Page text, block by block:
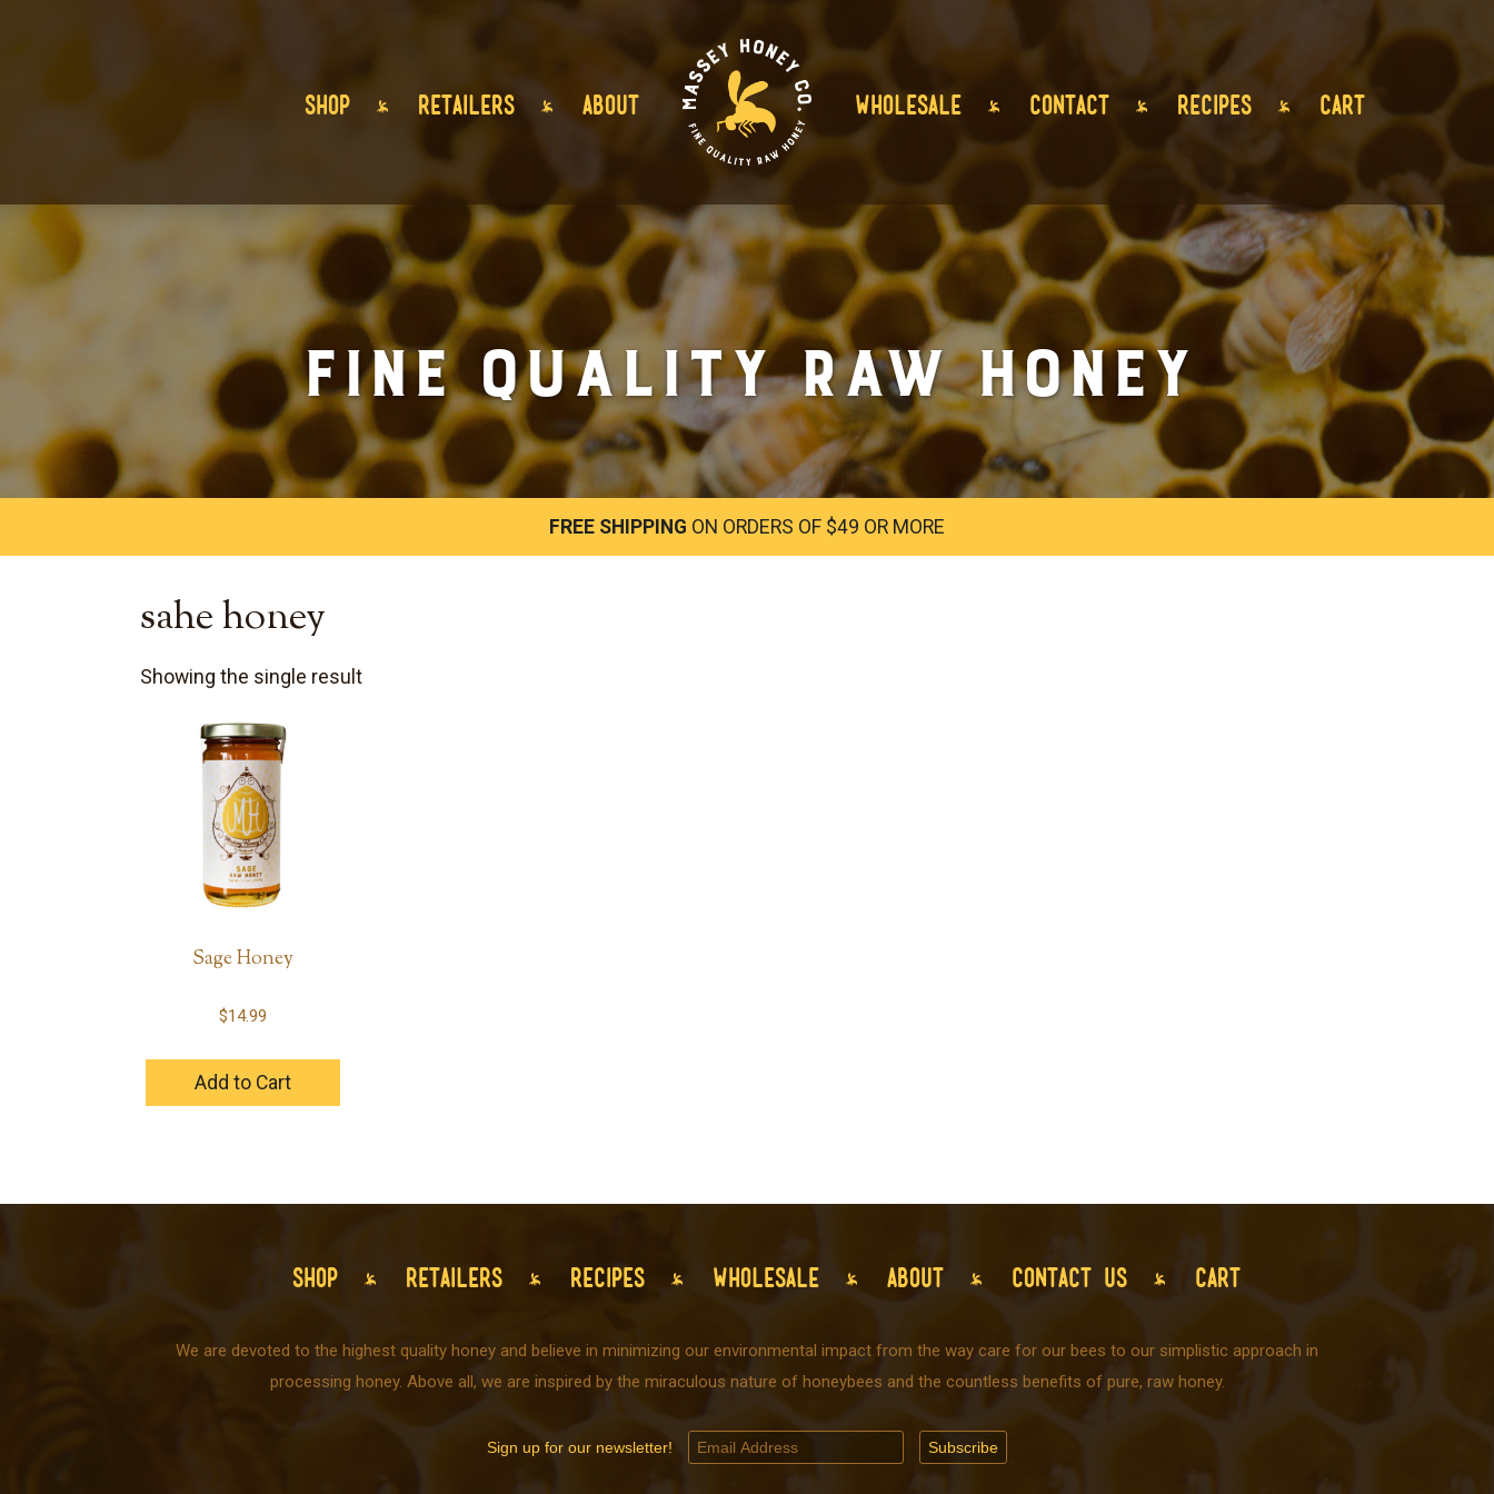
SHOP RETAILERS ABOUT WHOLESALE CONTACT RECIPES CART
Fine Quality Raw Honey
FREE SHIPPING ON ORDERS OF $49 OR MORE
sahe honey
Showing the single result
Sage Honey
$14.99
Add to Cart
SHOP RETAILERS RECIPES WHOLESALE ABOUT CONTACT US CART
We are devoted to the highest quality honey and believe in minimizing our environmental impact from the way care for our bees to our simplistic approach in
processing honey. Above all, we are inspired by the miraculous nature of honeybees and the countless benefits of pure, raw honey.
Sign up for our newsletter!